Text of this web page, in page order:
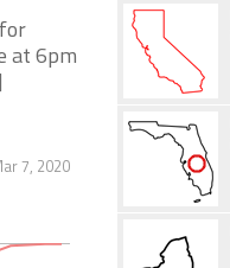
at 6pm
7, 2020